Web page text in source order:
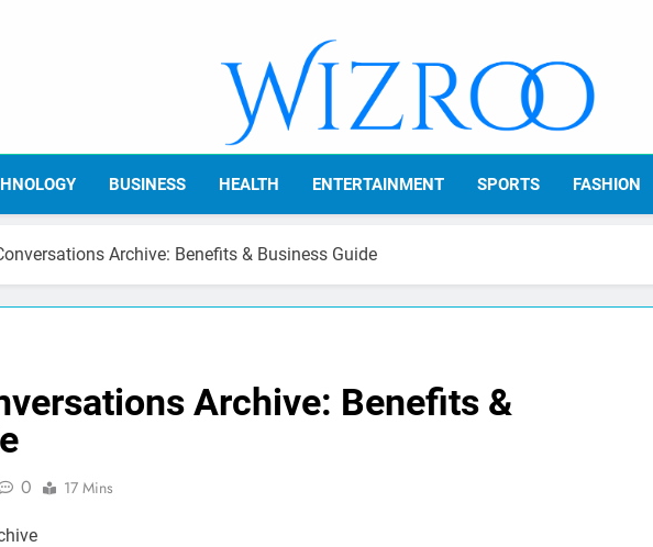
Wizroo
Your Tech Partner
BUSINESS HEALTH ENTERTAINMENT SPORTS FASHION
Archive: Benefits & Business Guide
Archive: Benefits &
0 17 Mins